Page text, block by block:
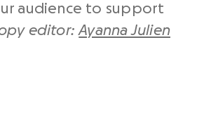
audience to support
editor:Ayanna Julien